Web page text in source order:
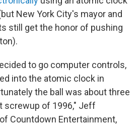
New York City's mayor and
still get the honor of pushing
to go computer controls,
into the atomic clock in
the ball was about three
screwup of 1996," Jeff
Countdown Entertainment,